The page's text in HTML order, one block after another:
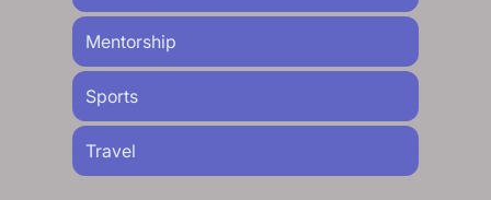
Mentorship
Sports
Travel